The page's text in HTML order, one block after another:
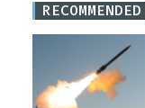
RECOMMENDED